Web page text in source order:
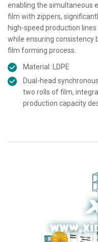
enabling the simultaneous
film with zippers,
high-speed production
while ensuring consistency
film forming process.
Material: LDPE
Dual-head
two rolls of film,
production capacity